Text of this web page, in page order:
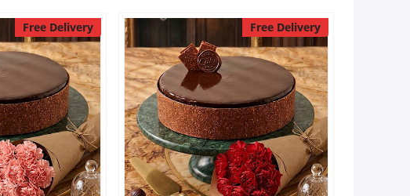
Free Delivery Free Delivery